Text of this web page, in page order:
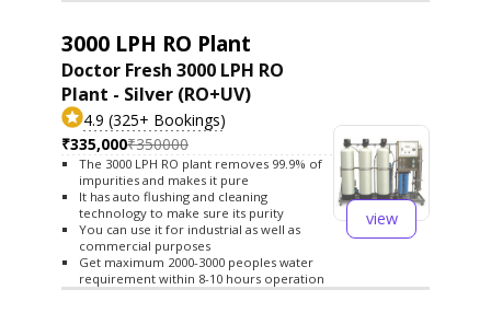
3000 LPH RO Plant
Doctor Fresh 3000 LPH RO
Plant - Silver (RO+UV)
4.9 (325+ Bookings)
₹335,000₹350000
The 3000 LPH RO plant removes 99.9% of
impurities and makes it pure
It has auto flushing and cleaning
technology to make sure its purity
You can use it for industrial as well as
commercial purposes
Get maximum 2000-3000 peoples water
requirement within 8-10 hours operation
view